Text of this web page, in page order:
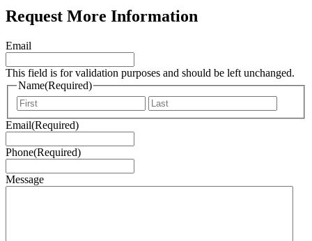
Request More Information
Email
This field is for validation purposes and should be left unchanged.
Name(Required)
First
Email(Required)
Phone(Required)
Message